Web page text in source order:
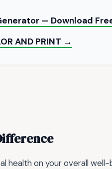
— Download
AND PRINT →
health on your overall